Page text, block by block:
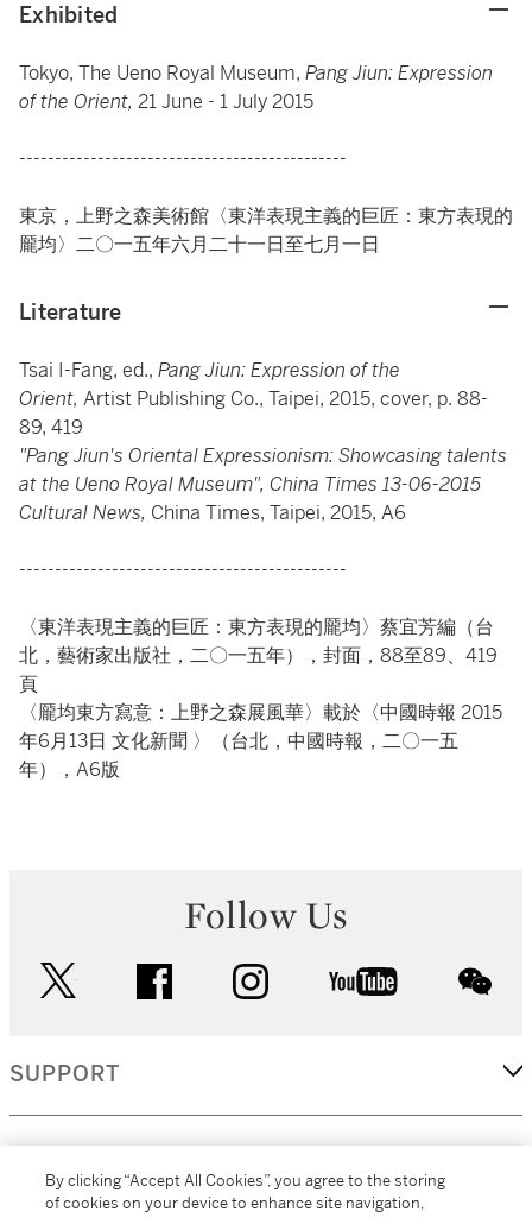
Exhibited
Tokyo, The Ueno Royal Museum, Pang Jiun: Expression
of the Orient, 21 June - 1 July 2015
----------------------------------------------
東京，上野之森美術館〈東洋表現主義的巨匠：東方表現的
龎均〉二〇一五年六月二十一日至七月一日
Literature
Tsai I-Fang, ed., Pang Jiun: Expression of the
Orient, Artist Publishing Co., Taipei, 2015, cover, p. 88-
89, 419
"Pang Jiun's Oriental Expressionism: Showcasing talents
at the Ueno Royal Museum", China Times 13-06-2015
Cultural News, China Times, Taipei, 2015, A6
----------------------------------------------
〈東洋表現主義的巨匠：東方表現的龎均〉蔡宜芳編（台
北，藝術家出版社，二〇一五年），封面，88至89、419
頁
〈龎均東方寫意：上野之森展風華〉載於〈中國時報 2015
年6月13日 文化新聞 〉（台北，中國時報，二〇一五
年），A6版
Follow Us
facebook instagram youtube
SUPPORT
By clicking “Accept All Cookies”, you agree to the storing
of cookies on your device to enhance site navigation,